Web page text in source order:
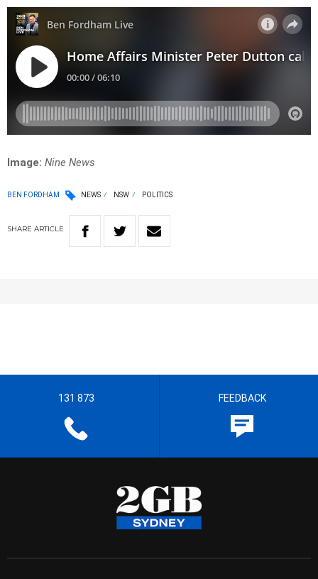
Image: Nine News
BEN FORDHAM NEWS NSW POLITICS
SHARE ARTICLE
131 873 FEEDBACK